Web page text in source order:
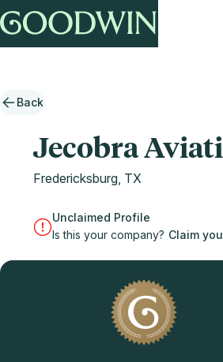
Back
Jecobra
Fredericksburg, TX
Unclaimed Profile
Is this your company? Claim